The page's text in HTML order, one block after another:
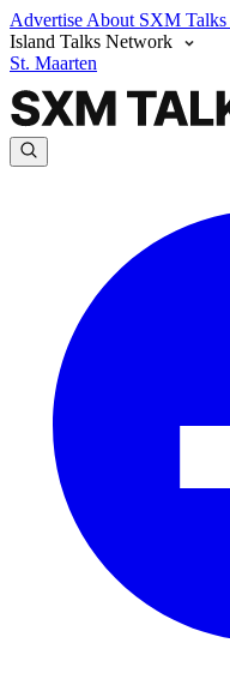
Advertise About SXM Talks
Island Talks Network
St. Maarten